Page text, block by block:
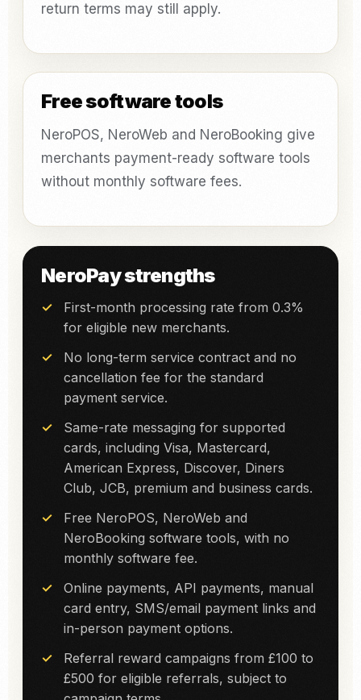
return terms may still apply.
Free software tools
NeroPOS, NeroWeb and NeroBooking give
merchants payment-ready software tools
without monthly software fees.
NeroPay strengths
First-month processing rate from 0.3%
for eligible new merchants.
No long-term service contract and no
cancellation fee for the standard
payment service.
Same-rate messaging for supported
cards, including Visa, Mastercard,
American Express, Discover, Diners
Club, JCB, premium and business cards.
Free NeroPOS, NeroWeb and
NeroBooking software tools, with no
monthly software fee.
Online payments, API payments, manual
card entry, SMS/email payment links and
in-person payment options.
Referral reward campaigns from £100 to
£500 for eligible referrals, subject to